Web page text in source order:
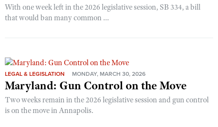
With one week left in the 2026 legislative session, SB 334, a bill
that would ban many common ...
LEGAL & LEGISLATION MONDAY, MARCH 30, 2026
Maryland: Gun Control on the Move
Two weeks remain in the 2026 legislative session and gun control
is on the move in Annapolis.